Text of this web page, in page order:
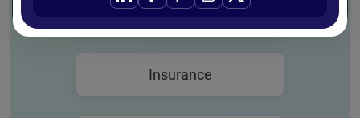
Agriculture
Insurance